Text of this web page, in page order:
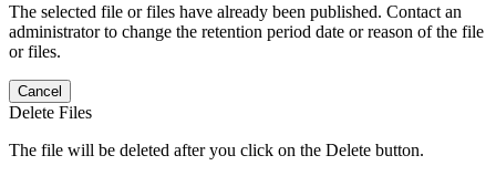
The selected file or files have already been published. Contact an
administrator to change the retention period date or reason of the file
or files.
Cancel
Delete Files
The file will be deleted after you click on the Delete button.